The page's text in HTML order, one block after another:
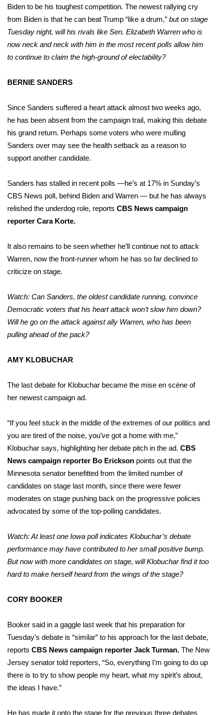
Biden to be his toughest competition. The newest rallying cry
from Biden is that he can beat Trump “like a drum,” but on stage
Tuesday night, will his rivals like Sen. Elizabeth Warren who is
now neck and neck with him in the most recent polls allow him
to continue to claim the high-ground of electability?
BERNIE SANDERS
Since Sanders suffered a heart attack almost two weeks ago,
he has been absent from the campaign trail, making this debate
his grand return. Perhaps some voters who were mulling
Sanders over may see the health setback as a reason to
support another candidate.
Sanders has stalled in recent polls —he’s at 17% in Sunday’s
CBS News poll, behind Biden and Warren — but he has always
relished the underdog role, reports CBS News campaign
reporter Cara Korte.
It also remains to be seen whether he’ll continue not to attack
Warren, now the front-runner whom he has so far declined to
criticize on stage.
Watch: Can Sanders, the oldest candidate running, convince
Democratic voters that his heart attack won’t slow him down?
Will he go on the attack against ally Warren, who has been
pulling ahead of the pack?
AMY KLOBUCHAR
The last debate for Klobuchar became the mise en scène of
her newest campaign ad.
“If you feel stuck in the middle of the extremes of our politics and
you are tired of the noise, you’ve got a home with me,”
Klobuchar says, highlighting her debate pitch in the ad. CBS
News campaign reporter Bo Erickson points out that the
Minnesota senator benefitted from the limited number of
candidates on stage last month, since there were fewer
moderates on stage pushing back on the progressive policies
advocated by some of the top-polling candidates.
Watch: At least one Iowa poll indicates Klobuchar’s debate
performance may have contributed to her small positive bump.
But now with more candidates on stage, will Klobuchar find it too
hard to make herself heard from the wings of the stage?
CORY BOOKER
Booker said in a gaggle last week that his preparation for
Tuesday’s debate is “similar” to his approach for the last debate,
reports CBS News campaign reporter Jack Turman. The New
Jersey senator told reporters, “So, everything I’m going to do up
there is to try to show people my heart, what my spirit’s about,
the ideas I have.”
He has made it onto the stage for the previous three debates